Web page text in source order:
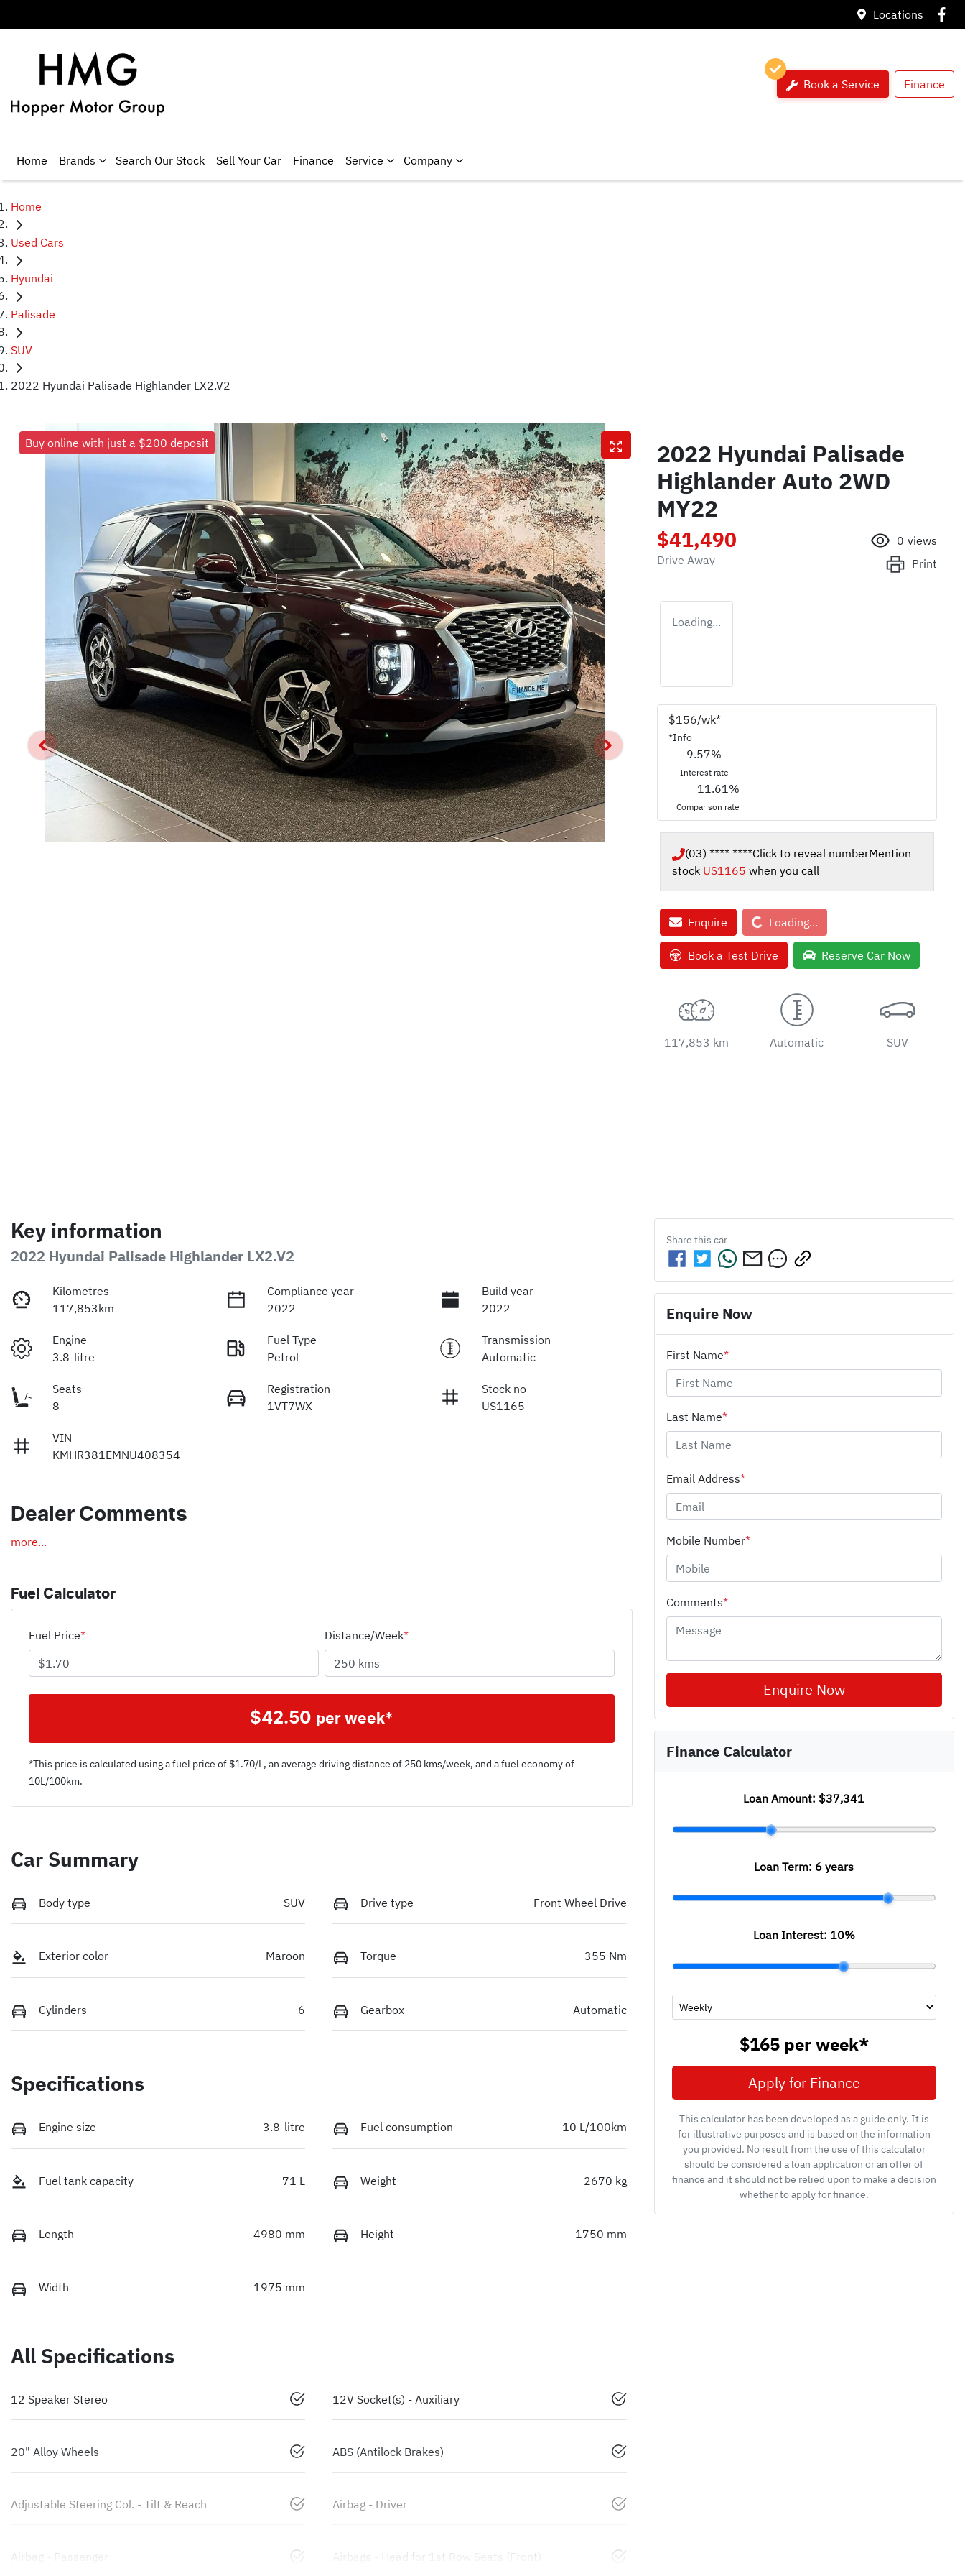
Locations
Book a Service Finance
Home Brands Search Our Stock Sell Your Car Finance Service Company
Home
Used Cars
Hyundai
Palisade
SUV
2022 Hyundai Palisade Highlander LX2.V2
Buy online with just a $200 deposit
2022 Hyundai Palisade
Highlander Auto 2WD
MY22
$41,490
Drive Away
0 views
Print
Loading...
$156/wk*
*Info
9.57%
Interest rate
11.61%
Comparison rate
(03) **** ****Click to reveal numberMention
stock US1165 when you call
EnquireLoading... Loading...
Book a Test Drive Reserve Car Now
117,853 km Automatic SUV
Key information
2022 Hyundai Palisade Highlander LX2.V2
Kilometres
117,853km
Compliance year
2022
Build year
2022
Engine
3.8-litre
Fuel Type
Petrol
Transmission
Automatic
Seats
8
Registration
1VT7WX
Stock no
US1165
VIN
KMHR381EMNU408354
Dealer Comments
more...
Fuel Calculator
Fuel Price* Distance/Week*
$42.50 per week*
*This price is calculated using a fuel price of $1.70/L, an average driving distance of 250 kms/week, and a fuel economy of
10L/100km.
Car Summary
Body type SUV Drive type Front Wheel Drive
Exterior color Maroon Torque 355 Nm
Cylinders 6 Gearbox Automatic
Specifications
Engine size 3.8-litre Fuel consumption 10 L/100km
Fuel tank capacity 71 L Weight 2670 kg
Length 4980 mm Height 1750 mm
Width 1975 mm
All Specifications
12 Speaker Stereo 12V Socket(s) - Auxiliary
20" Alloy Wheels ABS (Antilock Brakes)
Adjustable Steering Col. - Tilt & Reach Airbag - Driver
Airbag - Passenger Airbags - Head for 1st Row Seats (Front)
Share this car
Enquire Now
First Name*
Last Name*
Email Address*
Mobile Number*
Comments*
Enquire Now
Finance Calculator
Loan Amount: $37,341
Loan Term: 6 years
Loan Interest: 10%
$165perweek*
Apply for Finance
This calculator has been developed as a guide only. It is
for illustrative purposes and is based on the information
you provided. No result from the use of this calculator
should be considered a loan application or an offer of
finance and it should not be relied upon to make a decision
whether to apply for finance.